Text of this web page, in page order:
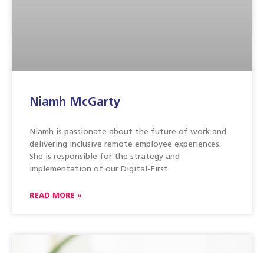
Niamh McGarty
Niamh is passionate about the future of work and
delivering inclusive remote employee experiences.
She is responsible for the strategy and
implementation of our Digital-First
READ MORE »